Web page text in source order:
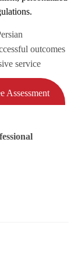
Assessment
outcomes
service
(RCIC)